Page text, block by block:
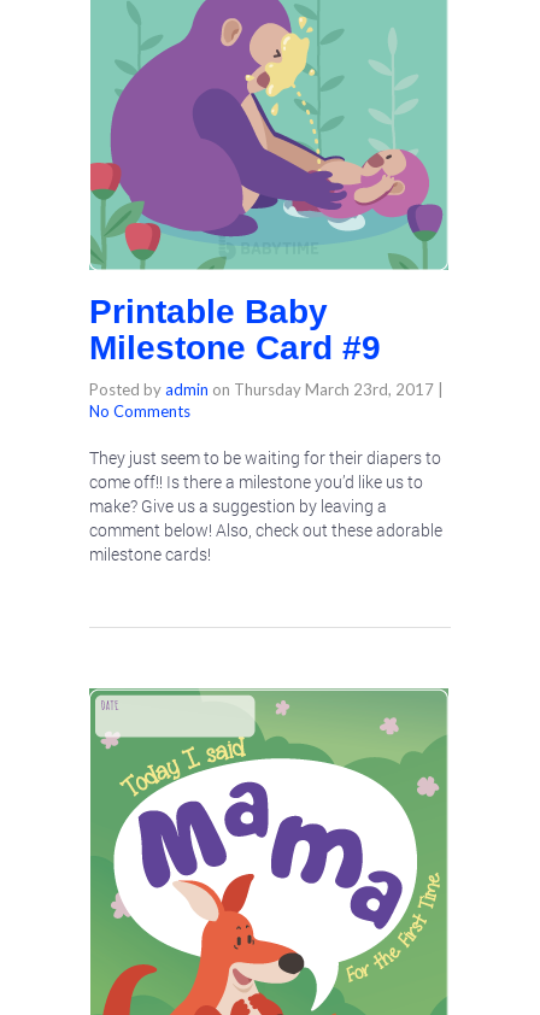
Printable Baby
Milestone Card #9
Posted byadmin on Thursday March 23rd, 2017
No Comments
They just seem to be waiting for their diapers to
come off!! Is there a milestone you’d like us to
make? Give us a suggestion by leaving a
comment below! Also, check out these adorable
milestone cards!